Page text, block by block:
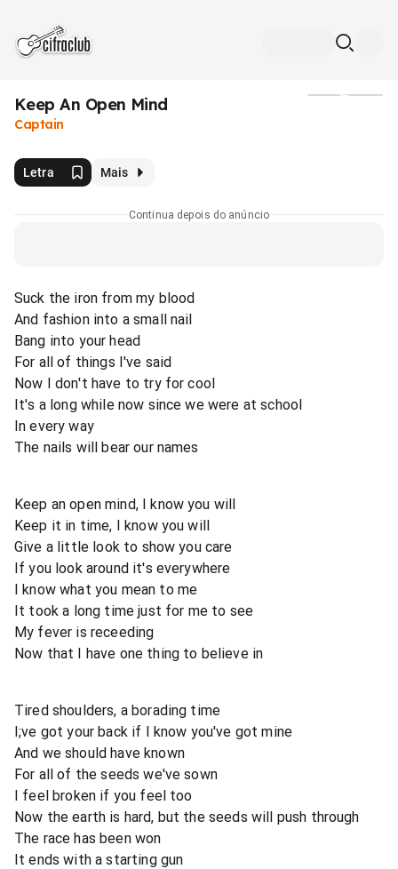
Keep An Open Mind
Captain
Letra Mais
Continua depois do anúncio
Suck the iron from my blood
And fashion into a small nail
Bang into your head
For all of things I've said
Now I don't have to try for cool
It's a long while now since we were at school
In every way
The nails will bear our names
Keep an open mind, I know you will
Keep it in time, I know you will
Give a little look to show you care
If you look around it's everywhere
I know what you mean to me
It took a long time just for me to see
My fever is receeding
Now that I have one thing to believe in
Tired shoulders, a borading time
I;ve got your back if I know you've got mine
And we should have known
For all of the seeds we've sown
I feel broken if you feel too
Now the earth is hard, but the seeds will push through
The race has been won
It ends with a starting gun